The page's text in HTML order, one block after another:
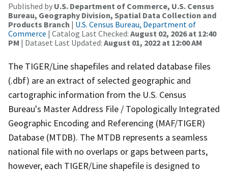
Published by U.S. Department of Commerce, U.S. Census
Bureau, Geography Division, Spatial Data Collection and
Products Branch | U.S. Census Bureau, Department of
Commerce | Catalog Last Checked: August 02, 2026 at 12:40
PM | Dataset Last Updated: August 01, 2022 at 12:00 AM
The TIGER/Line shapefiles and related database files
(.dbf) are an extract of selected geographic and
cartographic information from the U.S. Census
Bureau's Master Address File / Topologically Integrated
Geographic Encoding and Referencing (MAF/TIGER)
Database (MTDB). The MTDB represents a seamless
national file with no overlaps or gaps between parts,
however, each TIGER/Line shapefile is designed to